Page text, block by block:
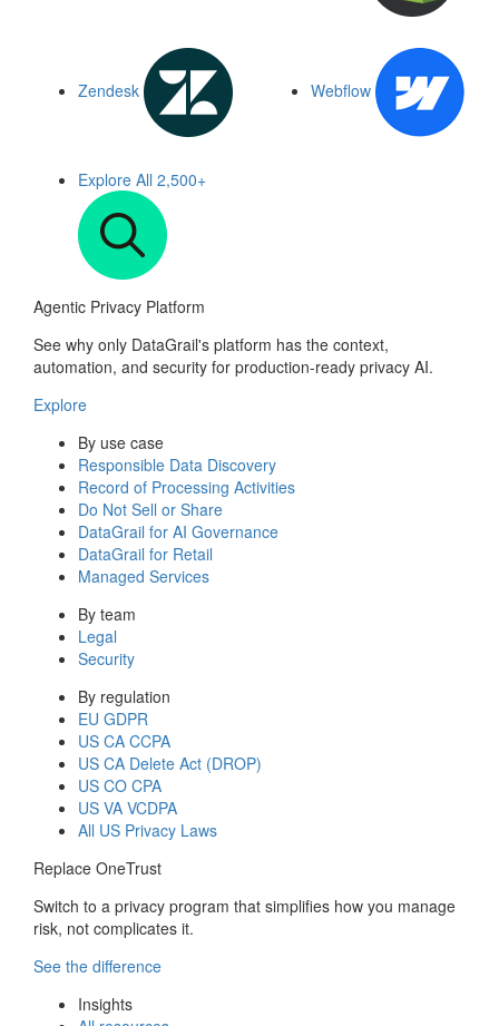
Zendesk Webflow
Explore All 2,500+
Agentic Privacy Platform
See why only DataGrail's platform has the context,
automation, and security for production-ready privacy AI.
Explore
By use case
Responsible Data Discovery
Record of Processing Activities
Do Not Sell or Share
DataGrail for AI Governance
DataGrail for Retail
Managed Services
By team
Legal
Security
By regulation
EU GDPR
US CA CCPA
US CA Delete Act (DROP)
US CO CPA
US VA VCDPA
All US Privacy Laws
Replace OneTrust
Switch to a privacy program that simplifies how you manage
risk, not complicates it.
See the difference
Insights